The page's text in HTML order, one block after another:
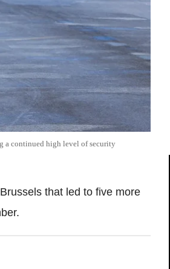
a continued high level of security
that led to five more